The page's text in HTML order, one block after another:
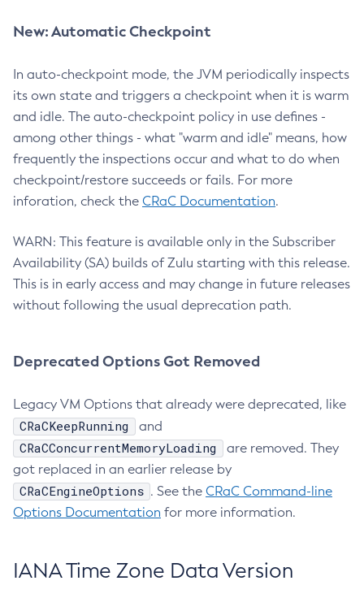
New: Automatic Checkpoint
In auto-checkpoint mode, the JVM periodically inspects
its own state and triggers a checkpoint when it is warm
and idle. The auto-checkpoint policy in use defines -
among other things - what "warm and idle" means, how
frequently the inspections occur and what to do when
checkpoint/restore succeeds or fails. For more
inforation, check the CRaC Documentation.
WARN: This feature is available only in the Subscriber
Availability (SA) builds of Zulu starting with this release.
This is in early access and may change in future releases
without following the usual deprecation path.
Deprecated Options Got Removed
Legacy VM Options that already were deprecated, like
CRaCKeepRunning and
CRaCConcurrentMemoryLoading
are removed. They
got replaced in an earlier release by
CRaCEngineOptions . See the CRaC Command-line
Options Documentation for more information.
IANA Time Zone Data Version